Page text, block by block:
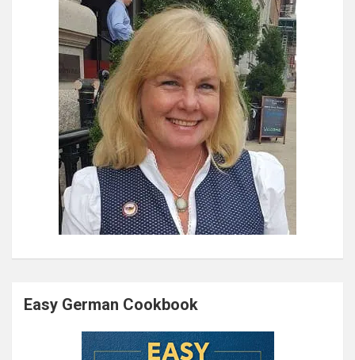
Easy German Cookbook